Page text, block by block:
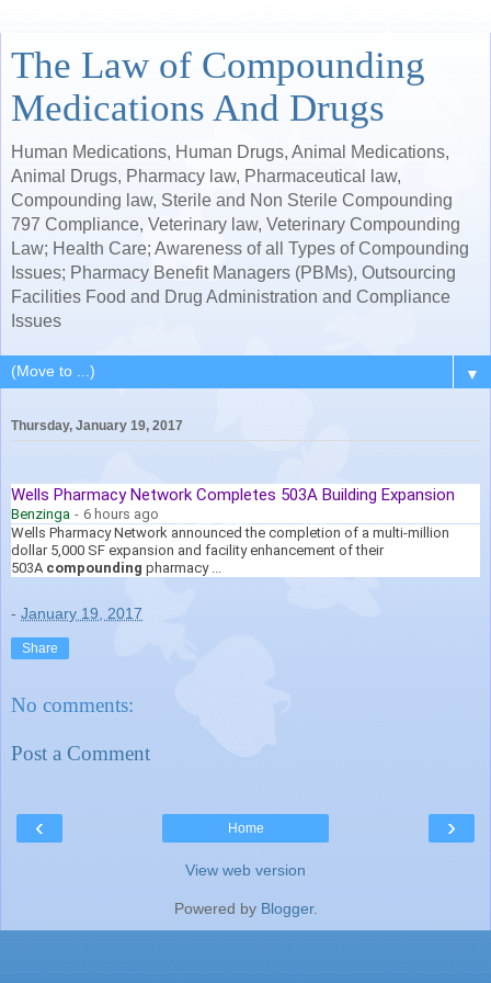
The Law of Compounding
Medications And Drugs
Human Medications, Human Drugs, Animal Medications,
Animal Drugs, Pharmacy law, Pharmaceutical law,
Compounding law, Sterile and Non Sterile Compounding
797 Compliance, Veterinary law, Veterinary Compounding
Law; Health Care; Awareness of all Types of Compounding
Issues; Pharmacy Benefit Managers (PBMs), Outsourcing
Facilities Food and Drug Administration and Compliance
Issues
▼
Thursday, January 19, 2017
Wells Pharmacy Network Completes 503A Building Expansion
Benzinga - 6 hours ago
Wells Pharmacy Network announced the completion of a multi-million
dollar 5,000 SF expansion and facility enhancement of their
503A compounding pharmacy ...
- January 19, 2017
Share
No comments:
Post a Comment
‹ ›
Home
View web version
Powered by Blogger.